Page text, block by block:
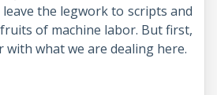
the legwork to scripts and
of machine labor. But first,
with what we are dealing here.